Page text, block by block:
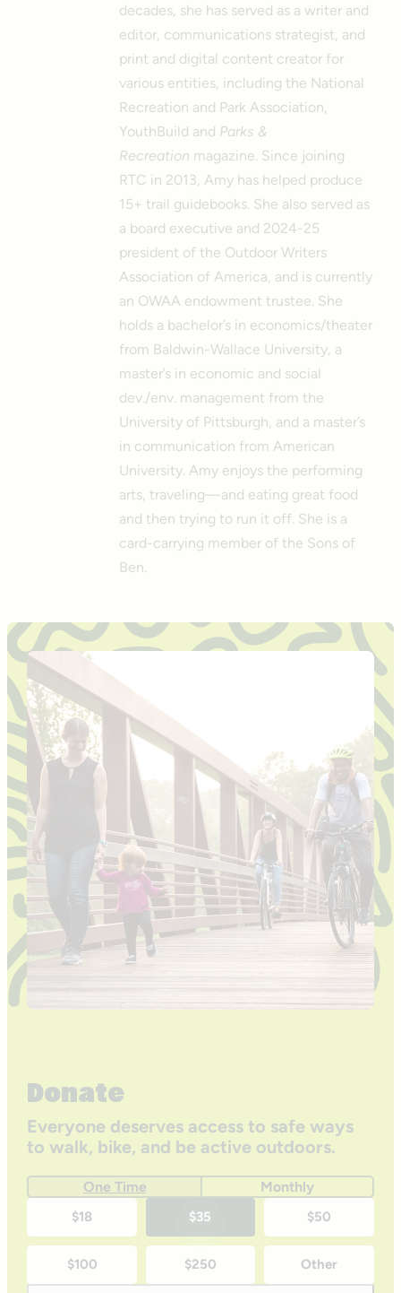
decades, she has served as a writer and
editor, communications strategist, and
print and digital content creator for
various entities, including the National
Recreation and Park Association,
YouthBuild and Parks &
Recreation magazine. Since joining
RTC in 2013, Amy has helped produce
15+ trail guidebooks. She also served as
a board executive and 2024-25
president of the Outdoor Writers
Association of America, and is currently
an OWAA endowment trustee. She
holds a bachelor’s in economics/theater
from Baldwin-Wallace University, a
master’s in economic and social
dev./env. management from the
University of Pittsburgh, and a master’s
in communication from American
University. Amy enjoys the performing
arts, traveling—and eating great food
and then trying to run it off. She is a
card-carrying member of the Sons of
Ben.
Donate
Everyone deserves access to safe ways
to walk, bike, and be active outdoors.
One Time Monthly
time
donation
$18 $35 $50
$100 $250 Other